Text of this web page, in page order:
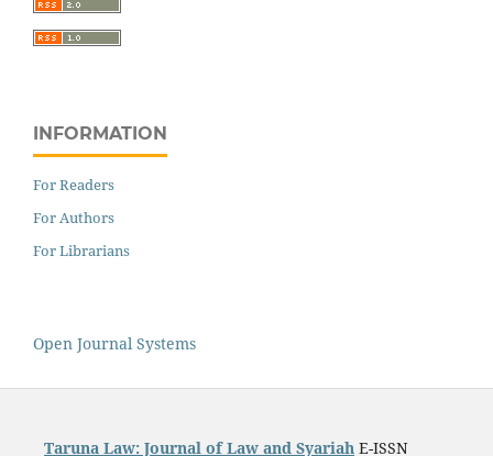
INFORMATION
For Readers
For Authors
For Librarians
Open Journal Systems
Taruna Law: Journal of Law and SyariahE-ISSN